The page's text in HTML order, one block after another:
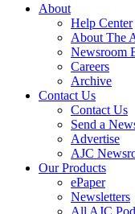
About
Help Center
About The
Newsroom
Careers
Archive
Contact Us
Contact Us
Send a
Advertise
AJC
Our Products
ePaper
Newsletters
All AJC